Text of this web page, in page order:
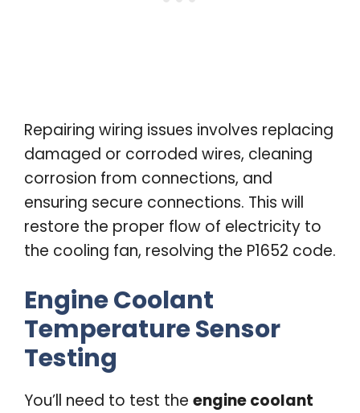
Repairing wiring issues involves replacing
damaged or corroded wires, cleaning
corrosion from connections, and
ensuring secure connections. This will
restore the proper flow of electricity to
the cooling fan, resolving the P1652 code.
Engine Coolant
Temperature Sensor
Testing
You’ll need to test the engine coolant